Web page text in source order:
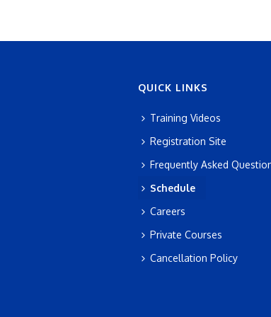
QUICK LINKS
Training Videos
Registration Site
Frequently Asked
Schedule
Careers
Private Courses
Cancellation Policy